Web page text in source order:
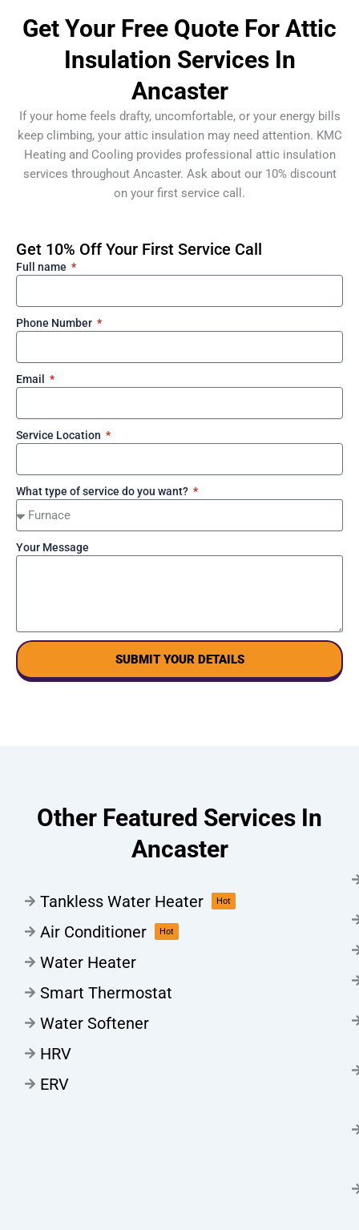
Get Your Free Quote For Attic
Insulation Services In
Ancaster
If your home feels drafty, uncomfortable, or your energy bills
keep climbing, your attic insulation may need attention. KMC
Heating and Cooling provides professional attic insulation
services throughout Ancaster. Ask about our 10% discount
on your first service call.
Get 10% Off Your First Service Call
Full name
Phone Number
Email
Service Location
What type of service do you want?
Your Message
SUBMIT YOUR DETAILS
Other Featured Services In
Ancaster
Tankless Water Heater Hot
Air Conditioner Hot
Water Heater
Smart Thermostat
Water Softener
HRV
ERV